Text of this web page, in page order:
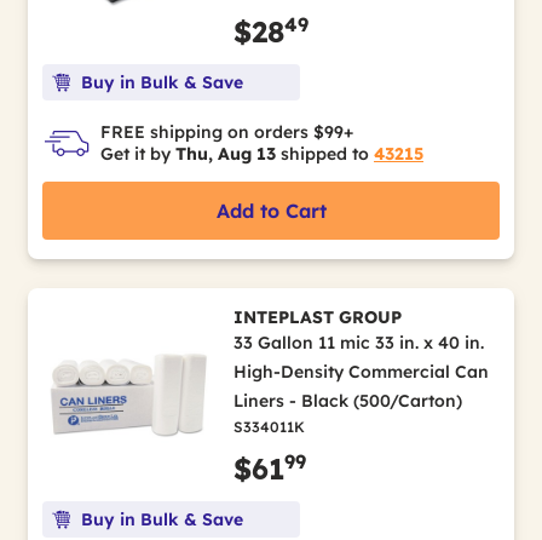
$2849
Buy in Bulk & Save
FREE shipping on orders $99+
Get it by Thu, Aug 13 shipped to 43215
Add to Cart
INTEPLAST GROUP
33 Gallon 11 mic 33 in. x 40 in.
High-Density Commercial Can
Liners - Black (500/Carton)
S334011K
$6199
Buy in Bulk & Save